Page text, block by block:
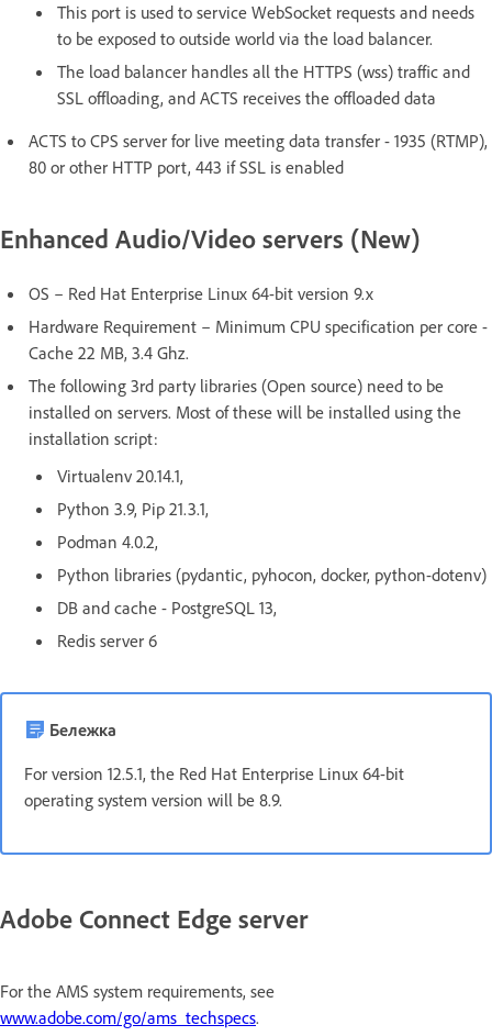
This port is used to service WebSocket requests and needs
to be exposed to outside world via the load balancer.
The load balancer handles all the HTTPS (wss) traffic and
SSL offloading, and ACTS receives the offloaded data
ACTS to CPS server for live meeting data transfer - 1935 (RTMP),
80 or other HTTP port, 443 if SSL is enabled
Enhanced Audio/Video servers (New)
OS – Red Hat Enterprise Linux 64-bit version 9.x
Hardware Requirement – Minimum CPU specification per core -
Cache 22 MB, 3.4 Ghz.
The following 3rd party libraries (Open source) need to be
installed on servers. Most of these will be installed using the
installation script:
Virtualenv 20.14.1,
Python 3.9, Pip 21.3.1,
Podman 4.0.2,
Python libraries (pydantic, pyhocon, docker, python-dotenv)
DB and cache - PostgreSQL 13,
Redis server 6
Бележка
For version 12.5.1, the Red Hat Enterprise Linux 64-bit
operating system version will be 8.9.
Adobe Connect Edge server
For the AMS system requirements, see
www.adobe.com/go/ams_techspecs.